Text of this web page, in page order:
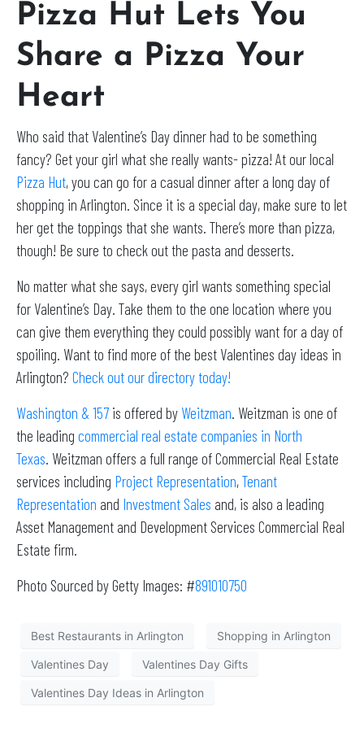
Pizza Hut Lets You
Share a Pizza Your
Heart
Who said that Valentine’s Day dinner had to be something
fancy? Get your girl what she really wants- pizza! At our local
Pizza Hut, you can go for a casual dinner after a long day of
shopping in Arlington. Since it is a special day, make sure to let
her get the toppings that she wants. There’s more than pizza,
though! Be sure to check out the pasta and desserts.
No matter what she says, every girl wants something special
for Valentine’s Day. Take them to the one location where you
can give them everything they could possibly want for a day of
spoiling. Want to find more of the best Valentines day ideas in
Arlington? Check out our directory today!
Washington & 157 is offered by Weitzman. Weitzman is one of
the leading commercial real estate companies in North
Texas. Weitzman offers a full range of Commercial Real Estate
services including Project Representation,Tenant
Representation and Investment Sales and, is also a leading
Asset Management and Development Services Commercial Real
Estate firm.
Photo Sourced by Getty Images: #891010750
Best Restaurants in Arlington Shopping in Arlington
Valentines Day Valentines Day Gifts
Valentines Day Ideas in Arlington